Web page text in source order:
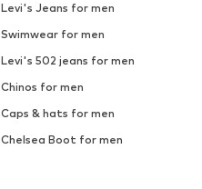
Levi's Jeans for men
Swimwear for men
Levi's 502 jeans for men
Chinos for men
Caps & hats for men
Chelsea Boot for men